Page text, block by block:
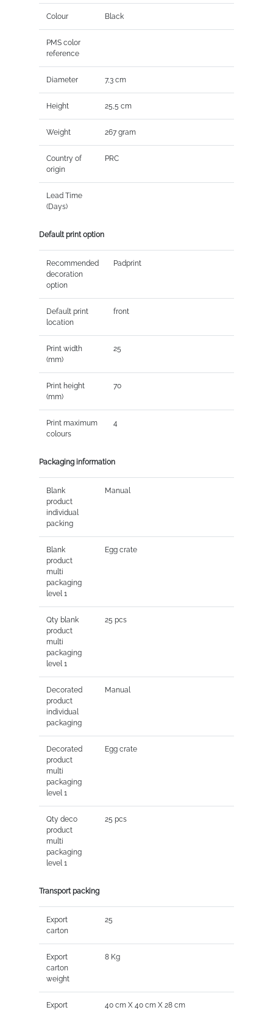
Colour Black
PMS color
reference
Diameter 7,3 cm
Height 25,5 cm
Weight 267 gram
Country of
origin
PRC
Lead Time
(Days)
Default print option
Recommended
decoration
option
Padprint
Default print
location
front
Print width
(mm)
25
Print height
(mm)
70
Print maximum
colours
4
Packaging information
Blank
product
individual
packing
Manual
Blank
product
multi
packaging
level 1
Egg crate
Qty blank
product
multi
packaging
level 1
25 pcs
Decorated
product
individual
packaging
Manual
Decorated
product
multi
packaging
level 1
Egg crate
Qty deco
product
multi
packaging
level 1
25 pcs
Transport packing
Export
carton
25
Export
carton
weight
8 Kg
Export
40 cm X 40 cm X 28 cm